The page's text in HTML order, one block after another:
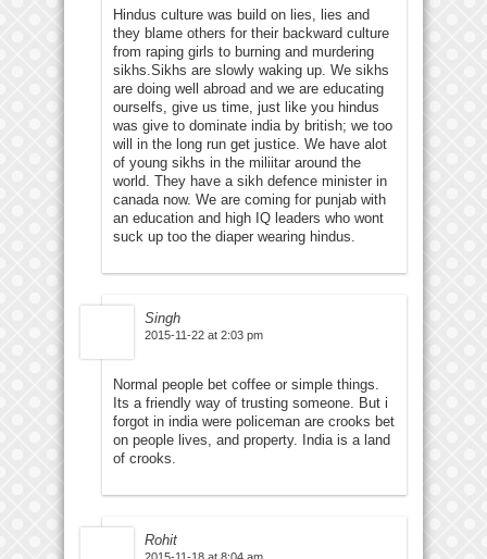
Hindus culture was build on lies, lies and
they blame others for their backward culture
from raping girls to burning and murdering
sikhs.Sikhs are slowly waking up. We sikhs
are doing well abroad and we are educating
ourselfs, give us time, just like you hindus
was give to dominate india by british; we too
will in the long run get justice. We have alot
of young sikhs in the miliitar around the
world. They have a sikh defence minister in
canada now. We are coming for punjab with
an education and high IQ leaders who wont
suck up too the diaper wearing hindus.
Singh
2015-11-22 at 2:03 pm
Normal people bet coffee or simple things.
Its a friendly way of trusting someone. But i
forgot in india were policeman are crooks bet
on people lives, and property. India is a land
of crooks.
Rohit